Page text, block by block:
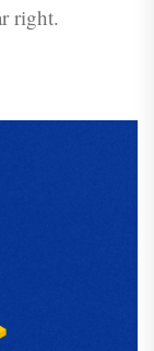
right.